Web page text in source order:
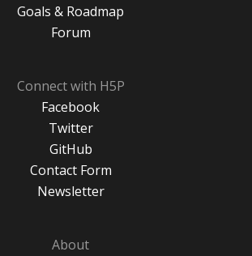
Goals & Roadmap
Forum
Connect with H5P
Facebook
Twitter
GitHub
Contact Form
Newsletter
About